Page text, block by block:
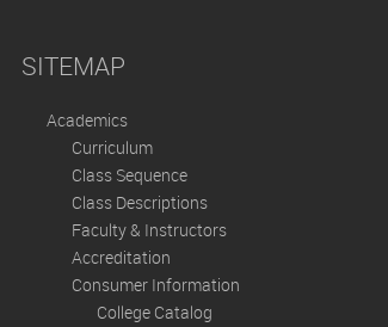
SITEMAP
Academics
Curriculum
Class Sequence
Class Descriptions
Faculty & Instructors
Accreditation
Consumer Information
College Catalog